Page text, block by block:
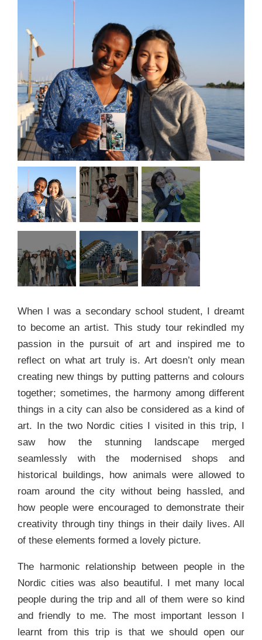
When I was a secondary school student, I dreamt
to become an artist. This study tour rekindled my
passion in the pursuit of art and inspired me to
reflect on what art truly is. Art doesn’t only mean
creating new things by putting patterns and colours
together; sometimes, the harmony among different
things in a city can also be considered as a kind of
art. In the two Nordic cities I visited in this trip, I
saw how the stunning landscape merged
seamlessly with the modernised shops and
historical buildings, how animals were allowed to
roam around the city without being hassled, and
how people were encouraged to demonstrate their
creativity through tiny things in their daily lives. All
of these elements formed a lovely picture.
The harmonic relationship between people in the
Nordic cities was also beautiful. I met many local
people during the trip and all of them were so kind
and friendly to me. The most important lesson I
learnt from this trip is that we should open our